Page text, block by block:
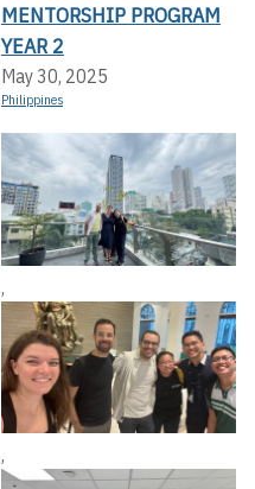
MENTORSHIP PROGRAM
YEAR 2
May 30, 2025
Philippines
,
,